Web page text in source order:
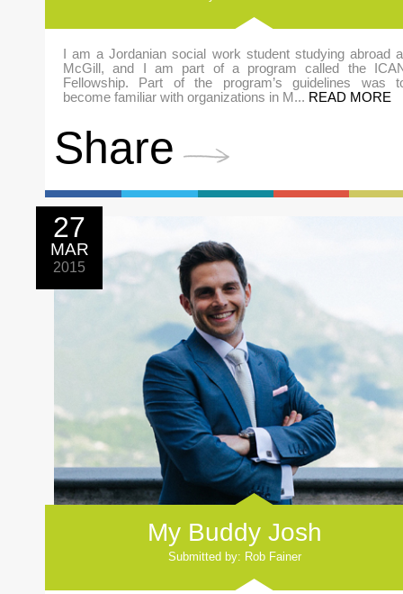
I am a Jordanian social work student studying abroad
McGill, and I am part of a program called the
Fellowship. Part of the program’s guidelines was
become familiar with organizations in M... READ MORE
Share
27
MAR
2015
My Buddy Josh
Submitted by: Rob Fainer